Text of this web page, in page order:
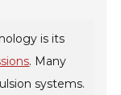
is its
. Many
systems.